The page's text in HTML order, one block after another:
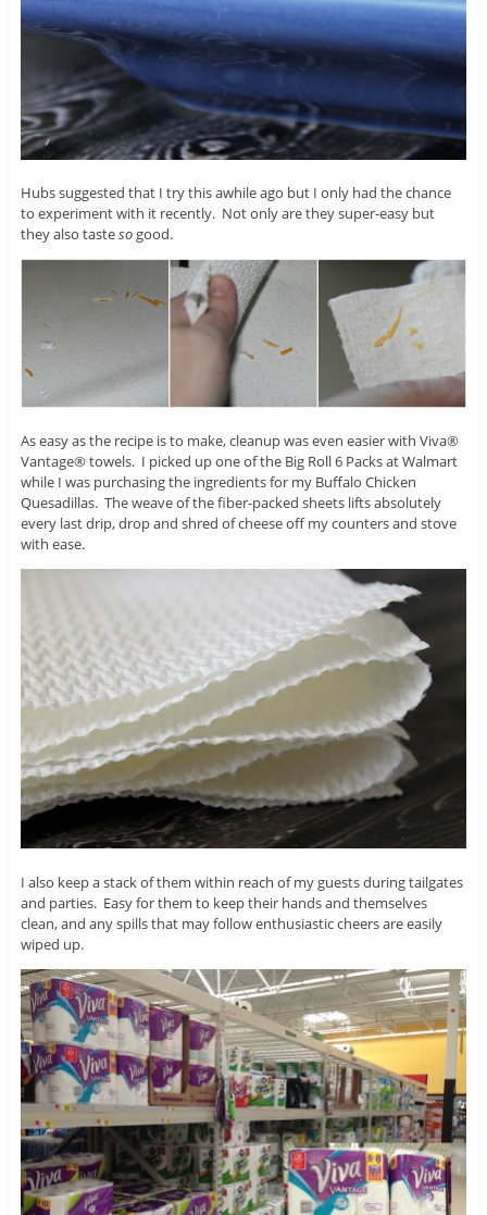
Hubs suggested that I try this awhile ago but I only had the chance
to experiment with it recently. Not only are they super-easy but
they also tastesogood.
As easy as the recipe is to make, cleanup was even easier with Viva®
Vantage® towels. I picked up one of the Big Roll 6 Packs at Walmart
while I was purchasing the ingredients for my Buffalo Chicken
Quesadillas. The weave of the fiber-packed sheets lifts absolutely
every last drip, drop and shred of cheese off my counters and stove
with ease.
I also keep a stack of them within reach of my guests during tailgates
and parties. Easy for them to keep their hands and themselves
clean, and any spills that may follow enthusiastic cheers are easily
wiped up.